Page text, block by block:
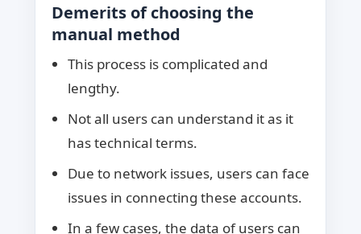
Demerits of choosing the
manual method
This process is complicated and
lengthy.
Not all users can understand it as it
has technical terms.
Due to network issues, users can face
issues in connecting these accounts.
In a few cases, the data of users can